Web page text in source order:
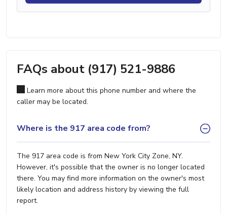
FAQs about (917) 521-9886
Learn more about this phone number and where the
caller may be located.
Where is the 917 area code from?
The 917 area code is from New York City Zone, NY.
However, it's possible that the owner is no longer located
there. You may find more information on the owner's most
likely location and address history by viewing the full
report.